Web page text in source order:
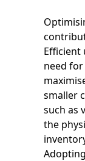
Efficient
need
smaller
such as
the